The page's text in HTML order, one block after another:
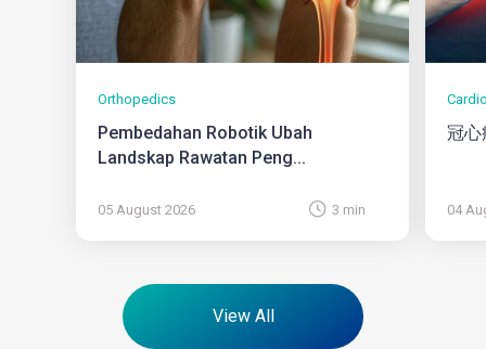
Orthopedics
Pembedahan Robotik Ubah
Landskap Rawatan Peng...
05 August 2026 3 min
冠
04
View All